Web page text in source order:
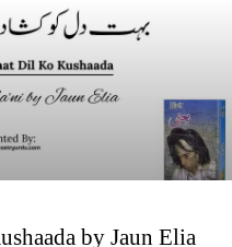
by Jaun Elia